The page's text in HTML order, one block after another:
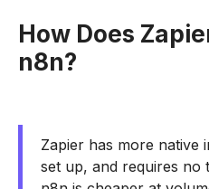
How Does
n8n?
Zapier has more native
set up, and requires no